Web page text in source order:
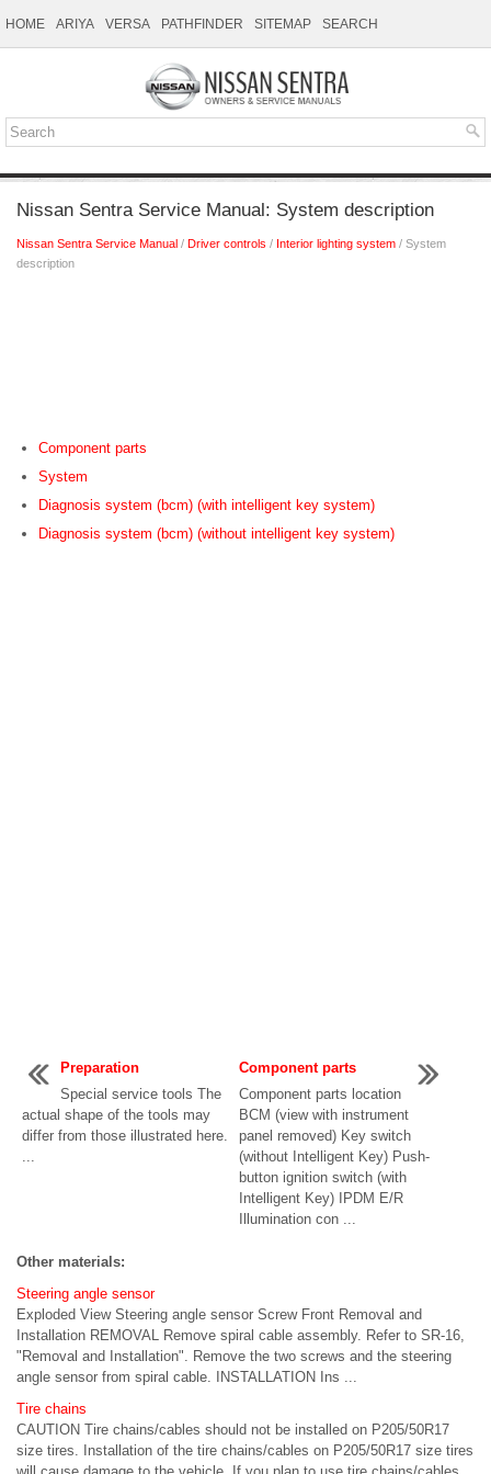
HOME ARIYA VERSA PATHFINDER SITEMAP SEARCH
Nissan Sentra Service Manual: System description
Nissan Sentra Service Manual / Driver controls / Interior lighting system / System
description
Component parts
System
Diagnosis system (bcm) (with intelligent key system)
Diagnosis system (bcm) (without intelligent key system)
Preparation
Special service tools The
actual shape of the tools may
differ from those illustrated here.
...
Component parts
Component parts location
BCM (view with instrument
panel removed) Key switch
(without Intelligent Key) Push-
button ignition switch (with
Intelligent Key) IPDM E/R
Illumination con ...
Other materials:
Steering angle sensor
Exploded View Steering angle sensor Screw Front Removal and
Installation REMOVAL Remove spiral cable assembly. Refer to SR-16,
"Removal and Installation". Remove the two screws and the steering
angle sensor from spiral cable. INSTALLATION Ins ...
Tire chains
CAUTION Tire chains/cables should not be installed on P205/50R17
size tires. Installation of the tire chains/cables on P205/50R17 size tires